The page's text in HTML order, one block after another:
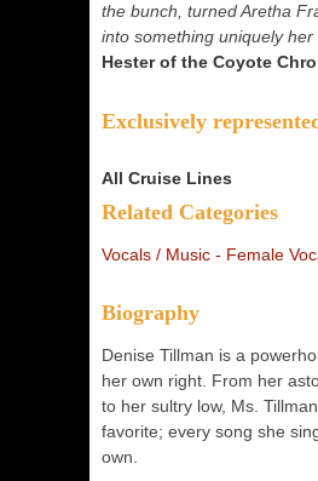
the bunch, turned Aretha
into something uniquely her
Hester of the Coyote
Exclusively
All Cruise Lines
Related Categories
Vocals / Music - Female
Biography
Denise Tillman is a
her own right. From her
to her sultry low, Ms.
favorite; every song she
own.